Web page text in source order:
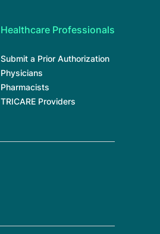
Healthcare Professionals
Submit a Prior Authorization
Physicians
Pharmacists
TRICARE Providers